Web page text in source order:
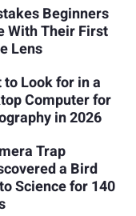
Beginners
With Their First
Lens
to Look for in a
Computer for
in 2026
Trap
a Bird
Science for 140